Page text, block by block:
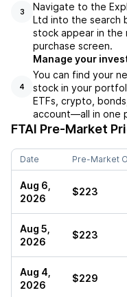
3
Navigate to the
Ltd into the search
stock appear in
purchase screen.
4
Manage your
You can find your
stock in your
ETFs, crypto,
account––all in one
FTAI Pre-Market
Date Pre-Market
Aug 6,
2026
$223
Aug 5,
2026
$223
Aug 4,
2026
$229